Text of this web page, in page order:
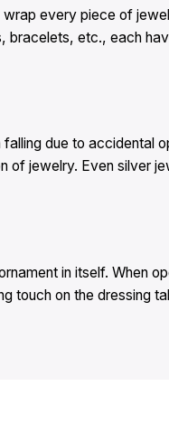
every piece of
etc., each
due to accidental
jewelry. Even silver
in itself. When
touch on the dressing